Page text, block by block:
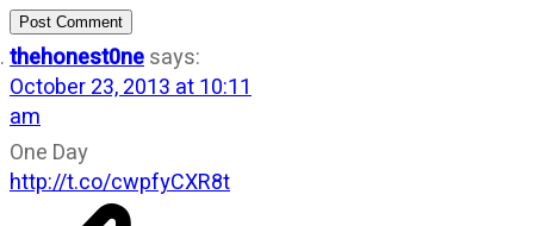
Post Comment
thehonest0nesays:
October 23, 2013 at 10:11
am
One Day
http://t.co/cwpfyCXR8t